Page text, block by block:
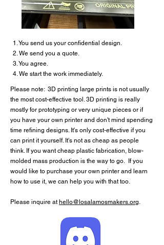
1. You send us your confidential design.
2. We send you a quote.
3. You agree.
4. We start the work immediately.
Please note: 3D printing large prints is not usually
the most cost-effective tool. 3D printing is really
mostly for prototyping or very unique pieces or if
you have your own printer and don't mind spending
time refining designs. It's only cost-effective if you
can print it yourself. It's not as cheap as people
think. If you want cheap plastic fabrication, blow-
molded mass production is the way to go. If you
would like to purchase your own printer and learn
how to use it, we can help you with that too.
Please inquire at hello@losalamosmakers.org.